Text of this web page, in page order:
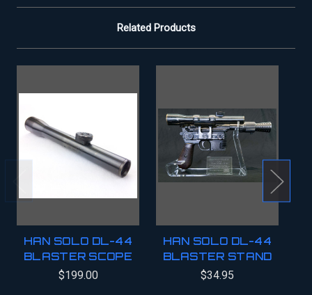
Related Products
HAN SOLO DL-44
BLASTER SCOPE
$199.00
HAN SOLO DL-44
BLASTER STAND
$34.95